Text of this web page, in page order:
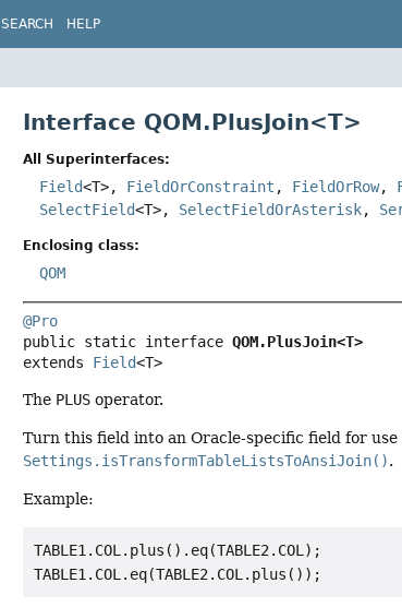
SEARCH HELP
Interface QOM.PlusJoin<T>
All Superinterfaces:
Field<T>, FieldOrConstraint , FieldOrRow,
SelectField<T>, SelectFieldOrAsterisk,
Enclosing class:
QOM
@Pro
public static interface QOM.PlusJoin<T>
extends Field<T>
The PLUS operator.
Turn this field into an Oracle-specific field for
Settings.isTransformTableListsToAnsiJoin().
Example:
TABLE1.COL.plus().eq(TABLE2.COL);